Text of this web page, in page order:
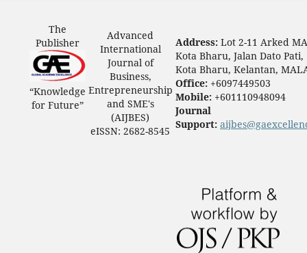
The
Publisher
“Knowledge
for Future”
Advanced
International
Journal of
Business,
Entrepreneurship
and SME's
(AIJBES)
eISSN: 2682-8545
Address: Lot 2-11 Arked
Kota Bharu, Jalan Dato Pati,
Kota Bharu, Kelantan,
Office: +6097449503
Mobile: +601110948094
Journal
Support: